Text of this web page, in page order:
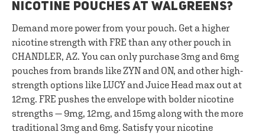
NICOTINE POUCHES AT WALGREENS?
Demand more power from your pouch. Get a higher
nicotine strength with FRE than any other pouch in
CHANDLER, AZ. You can only purchase 3mg and 6mg
pouches from brands like ZYN and ON, and other high-
strength options like LUCY and Juice Head max out at
12mg. FRE pushes the envelope with bolder nicotine
strengths — 9mg, 12mg, and 15mg along with the more
traditional 3mg and 6mg. Satisfy your nicotine